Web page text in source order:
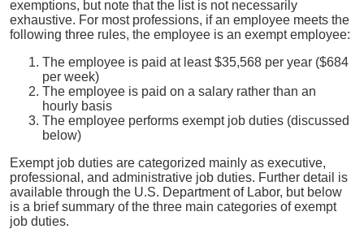
exemptions, but note that the list is not necessarily
exhaustive. For most professions, if an employee meets the
following three rules, the employee is an exempt employee:
The employee is paid at least $35,568 per year ($684
per week)
The employee is paid on a salary rather than an
hourly basis
The employee performs exempt job duties (discussed
below)
Exempt job duties are categorized mainly as executive,
professional, and administrative job duties. Further detail is
available through the U.S. Department of Labor, but below
is a brief summary of the three main categories of exempt
job duties.